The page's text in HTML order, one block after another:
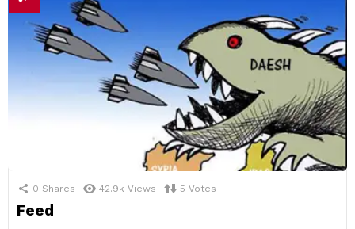
0 Shares 42.9k Views 5 Votes
Feed